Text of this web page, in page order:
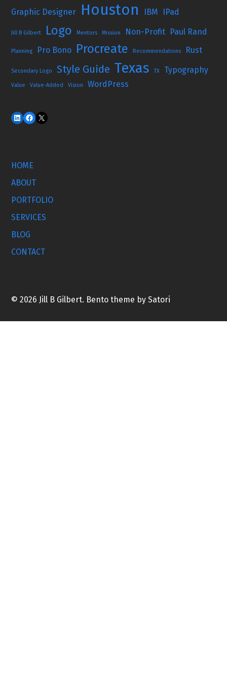
Graphic Designer
Houston IBM IPad
Jill B Gilbert Logo Mentors Mission Non-Profit Paul Rand
Planning Pro Bono Procreate Recommendations Rust
Secondary Logo Style Guide Texas TX Typography
Value Value-Added Vision WordPress
HOME
ABOUT
PORTFOLIO
SERVICES
BLOG
CONTACT
© 2026 Jill B Gilbert. Bento theme by Satori